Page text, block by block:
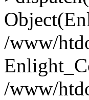
/www/
/www/